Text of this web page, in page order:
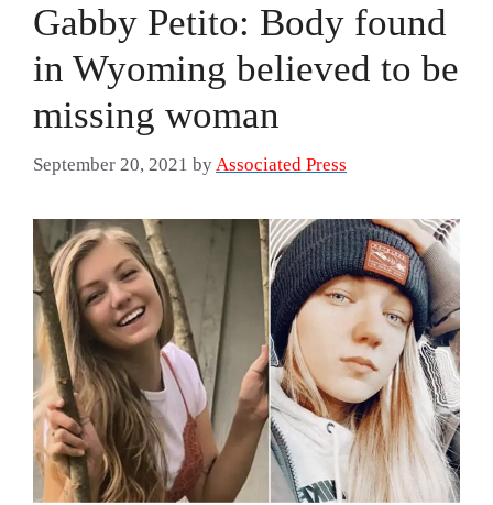
Gabby Petito: Body found
in Wyoming believed to be
missing woman
September 20, 2021 by Associated Press